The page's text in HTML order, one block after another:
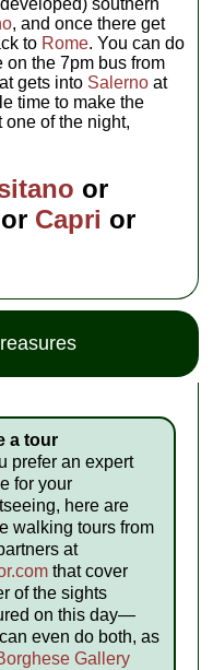
southern
, and once there get
to Rome. You can do
on the 7pm bus from
gets into Salerno at
time to make the
of the night,
or
or Capri or
a tour
prefer an expert
for your
here are
walking tours from
at
that cover
of the sights
on this day—
even do both, as
Gallery